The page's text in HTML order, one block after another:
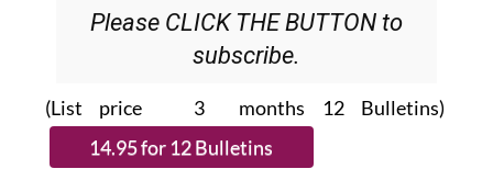
subscribe.
(List price 3 months 12 Bulletins)